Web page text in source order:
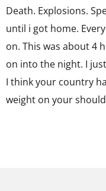
Death. Explosions.
until i got home.
on. This was about 4
on into the night. I
I think your country
weight on your